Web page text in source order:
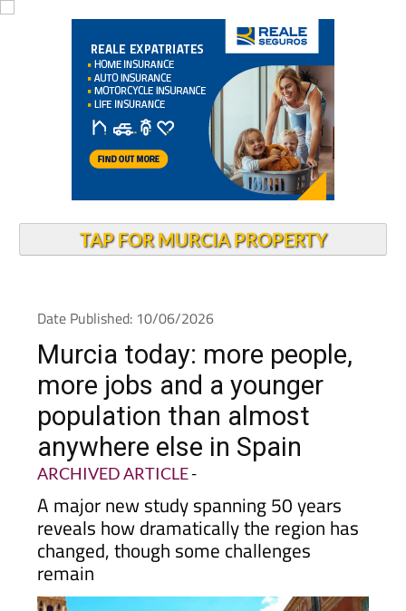
TAP FOR MURCIA PROPERTY
Date Published: 10/06/2026
Murcia today: more people,
more jobs and a younger
population than almost
anywhere else in Spain
ARCHIVED ARTICLE-
A major new study spanning 50 years
reveals how dramatically the region has
changed, though some challenges
remain